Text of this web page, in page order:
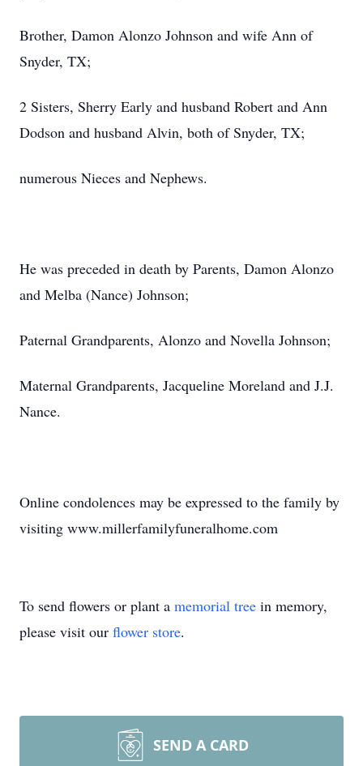
Brother, Damon Alonzo Johnson and wife Ann of
Snyder, TX;
2 Sisters, Sherry Early and husband Robert and Ann
Dodson and husband Alvin, both of Snyder, TX;
numerous Nieces and Nephews.
He was preceded in death by Parents, Damon Alonzo
and Melba (Nance) Johnson;
Paternal Grandparents, Alonzo and Novella Johnson;
Maternal Grandparents, Jacqueline Moreland and J.J.
Nance.
Online condolences may be expressed to the family by
visiting www.millerfamilyfuneralhome.com
To send flowers or plant a memorial tree in memory,
please visit our flower store.
SEND A CARD